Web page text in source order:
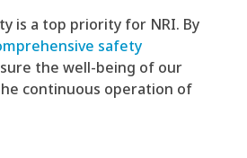
is a top priority for NRI. By
safety
the well-being of our
continuous operation of